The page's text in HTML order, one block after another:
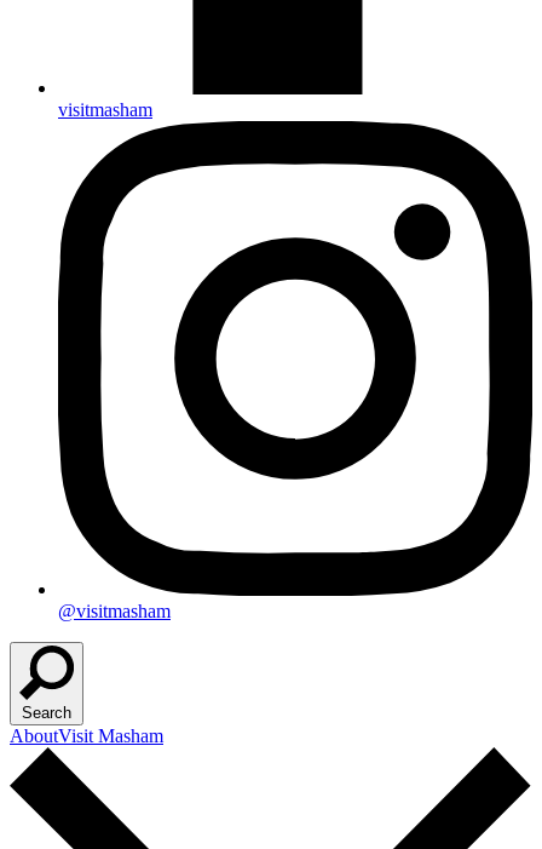
visitmasham
@visitmasham
Search
AboutVisit Masham